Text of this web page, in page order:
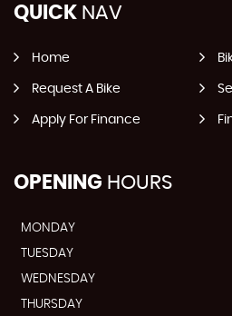
QUICK NAV
Home
Request A Bike
Apply For Finance
OPENING HOURS
MONDAY
TUESDAY
WEDNESDAY
THURSDAY